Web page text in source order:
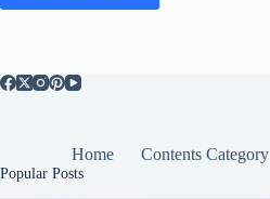
Home Contents Category
Popular Posts